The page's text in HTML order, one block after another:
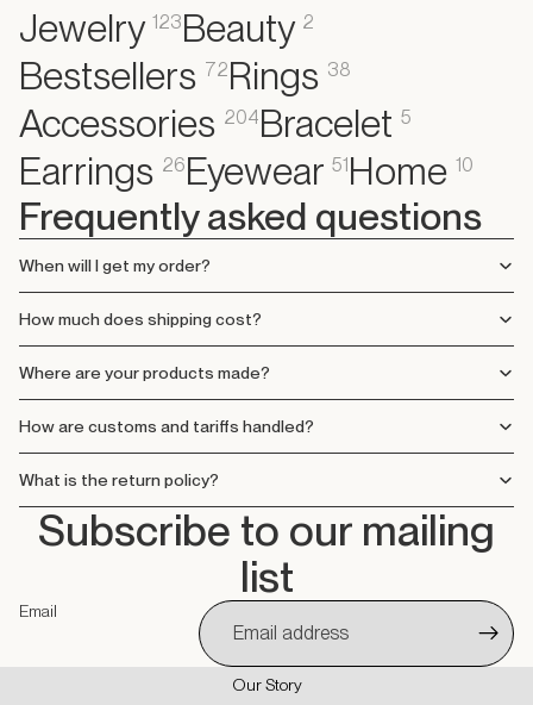
Jewelry 123Beauty 2
Bestsellers 72Rings 38
Accessories 204Bracelet 5
Earrings 26Eyewear 51Home 10
Frequently asked questions
When will I get my order?
How much does shipping cost?
Where are your products made?
How are customs and tariffs handled?
What is the return policy?
Subscribe to our mailing
list
Email
Our Story